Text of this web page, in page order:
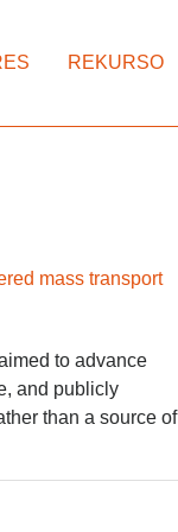
REKURSO
mass transport
to advance
and publicly
than a source of